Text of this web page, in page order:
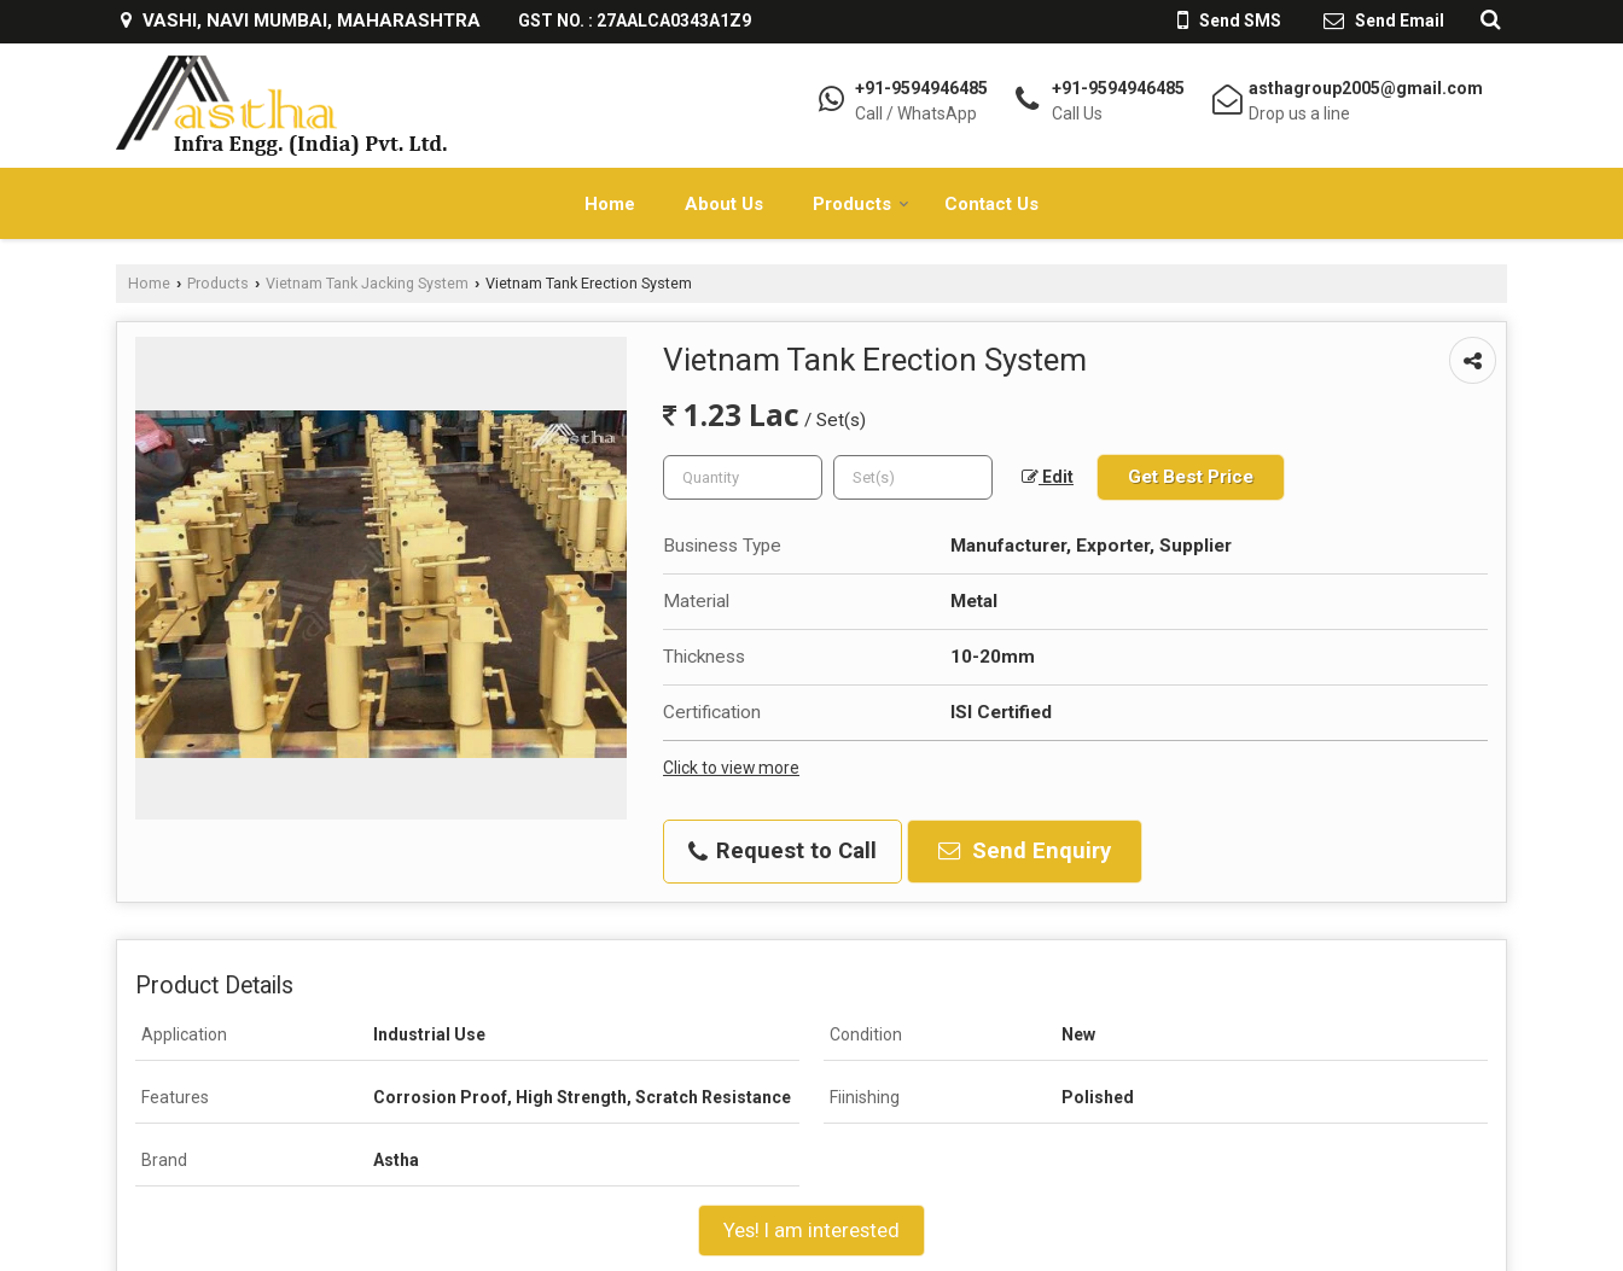
VASHI, NAVI MUMBAI, MAHARASHTRA GST NO. : 27AALCA0343A1Z9 Send SMS Send Email
+91-9594946485
Call / WhatsApp
+91-9594946485
Call Us
asthagroup2005@gmail.com
Drop us a line
Home About Us Products Contact Us
Home › Products › Vietnam Tank Jacking System › Vietnam Tank Erection System
Vietnam Tank Erection System
1.23 Lac / Set(s)
Edit Get Best Price
Business Type Manufacturer, Exporter, Supplier
Material Metal
Thickness 10-20mm
Certification ISI Certified
Click to view more
Request to Call Send Enquiry
Product Details
Application Industrial Use Condition New
Features Corrosion Proof, High Strength, Scratch Resistance Fiinishing Polished
Brand Astha
Yes! I am interested